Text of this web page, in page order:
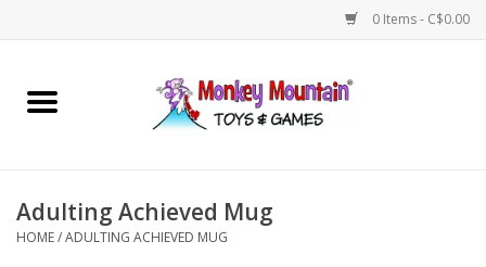
0 Items - C$0.00
Home
Games
Adulting Achieved Mug
HOME/ADULTING ACHIEVED MUG